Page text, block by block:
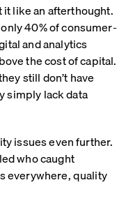
it like an afterthought.
40% of consumer-
and analytics
the cost of capital.
still don’t have
simply lack data
issues even further.
who caught
everywhere, quality